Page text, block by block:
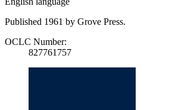
Published 1961 by Grove Press.
OCLC Number:
827761757